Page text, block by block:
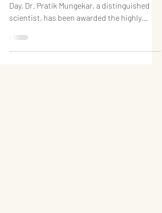
Day, Dr. Pratik Mungekar, a distinguished
scientist, has been awarded the highly